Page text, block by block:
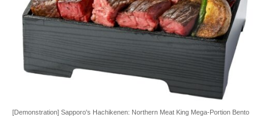
[Demonstration] Sapporo's Hachikenen: Northern Meat King Mega-Portion Bento